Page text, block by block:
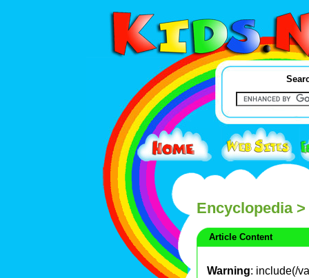
Encyclopedia>
Article Content
Warning: include(/